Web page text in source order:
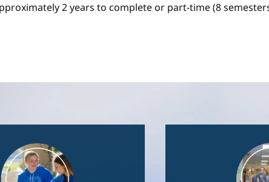
2 years to complete or part-time (8